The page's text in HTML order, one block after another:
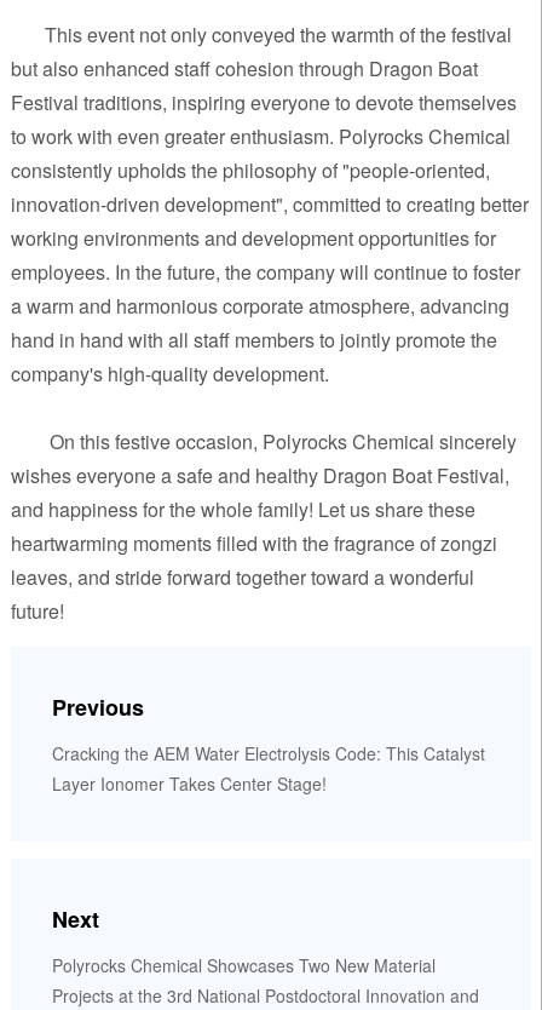
This event not only conveyed the warmth of the festival
but also enhanced staff cohesion through Dragon Boat
Festival traditions, inspiring everyone to devote themselves
to work with even greater enthusiasm. Polyrocks Chemical
consistently upholds the philosophy of "people-oriented,
innovation-driven development", committed to creating better
working environments and development opportunities for
employees. In the future, the company will continue to foster
a warm and harmonious corporate atmosphere, advancing
hand in hand with all staff members to jointly promote the
company's high-quality development.
On this festive occasion, Polyrocks Chemical sincerely
wishes everyone a safe and healthy Dragon Boat Festival,
and happiness for the whole family! Let us share these
heartwarming moments filled with the fragrance of zongzi
leaves, and stride forward together toward a wonderful
future!
Previous
Cracking the AEM Water Electrolysis Code: This Catalyst
Layer Ionomer Takes Center Stage!
Next
Polyrocks Chemical Showcases Two New Material
Projects at the 3rd National Postdoctoral Innovation and